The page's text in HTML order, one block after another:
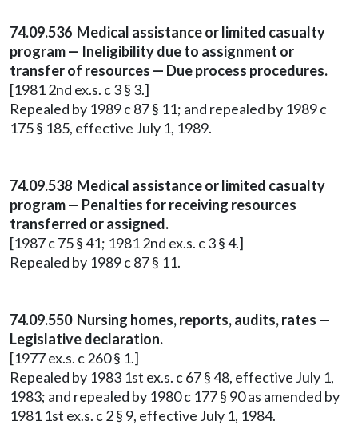
74.09.536 Medical assistance or limited casualty
program — Ineligibility due to assignment or
transfer of resources — Due process procedures.
[1981 2nd ex.s. c 3 § 3.]
Repealed by 1989 c 87 § 11; and repealed by 1989 c
175 § 185, effective July 1, 1989.
74.09.538 Medical assistance or limited casualty
program — Penalties for receiving resources
transferred or assigned.
[1987 c 75 § 41; 1981 2nd ex.s. c 3 § 4.]
Repealed by 1989 c 87 § 11.
74.09.550 Nursing homes, reports, audits, rates —
Legislative declaration.
[1977 ex.s. c 260 § 1.]
Repealed by 1983 1st ex.s. c 67 § 48, effective July 1,
1983; and repealed by 1980 c 177 § 90 as amended by
1981 1st ex.s. c 2 § 9, effective July 1, 1984.